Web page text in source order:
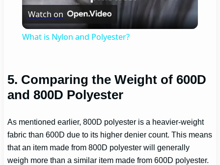
Video
Watch on
What is Nylon and Polyester?
5. Comparing the Weight of 600D
and 800D Polyester
As mentioned earlier, 800D polyester is a heavier-weight
fabric than 600D due to its higher denier count. This means
that an item made from 800D polyester will generally
weigh more than a similar item made from 600D polyester.